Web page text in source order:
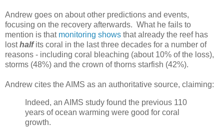
Andrew goes on about other predictions and events,
focusing on the recovery afterwards. What he fails to
mention is that monitoring shows that already the reef has
losthalfits coral in the last three decades for a number of
reasons - including coral bleaching (about 10% of the loss),
storms (48%) and the crown of thorns starfish (42%).
Andrew cites the AIMS as an authoritative source, claiming:
Indeed, an AIMS study found the previous 110
years of ocean warming were good for coral
growth.